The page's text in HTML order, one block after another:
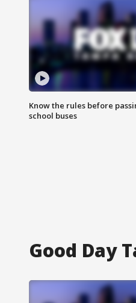
Know the rules before
school buses
Good Day